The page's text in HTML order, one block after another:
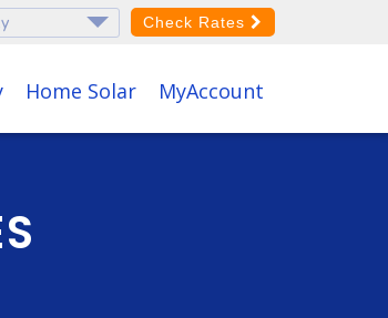
Check Rates
Home Solar MyAccount